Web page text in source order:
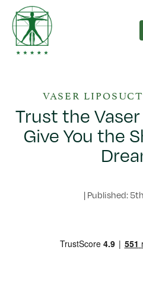
Main Navigation
VASER
Trust the
Give You the
| Published: